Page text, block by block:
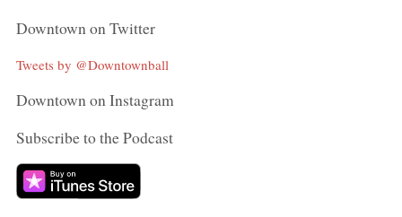
Downtown on Twitter
Tweets by @Downtownball
Downtown on Instagram
Subscribe to the Podcast